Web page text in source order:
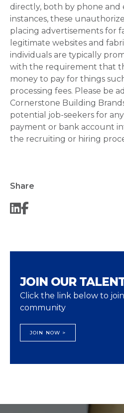
directly, both by phone and
instances, these
placing advertisements for
legitimate websites and
individuals are typically
with the requirement that
money to pay for things
processing fees. Please be
Cornerstone Building
potential job-seekers for
payment or bank account
the recruiting or hiring
Share
JOIN OUR
Click the link below to
community
JOIN NOW >